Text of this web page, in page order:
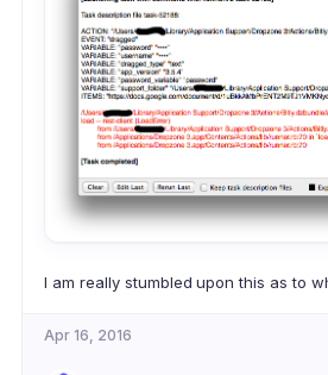
I am really stumbled upon this as to
Apr 16, 2016